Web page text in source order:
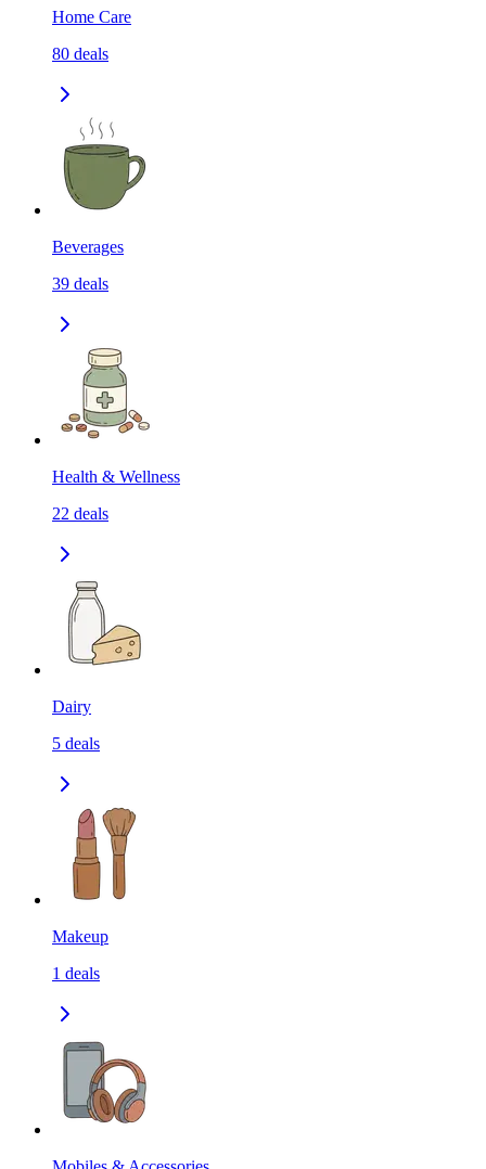
Home Care
80 deals
Beverages
39 deals
Health & Wellness
22 deals
Dairy
5 deals
Makeup
1 deals